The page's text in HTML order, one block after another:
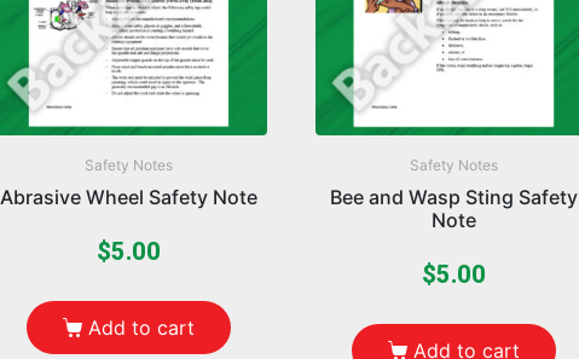
Safety Notes
Abrasive Wheel Safety Note
$5.00
Add to cart
Safety Notes
Bee and Wasp Sting Safety
Note
$5.00
Add to cart